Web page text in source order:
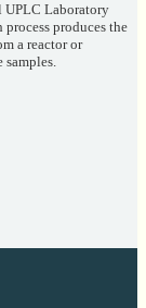
UPLC Laboratory
produces the
a reactor or
samples.